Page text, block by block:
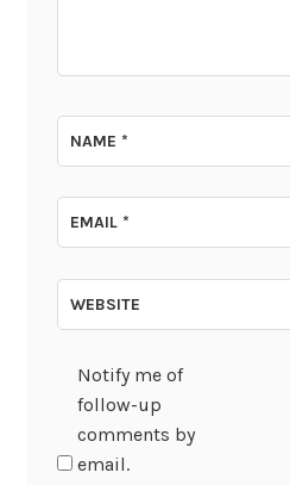
NAME*
EMAIL*
WEBSITE
Notify me of
follow-up
comments by
email.